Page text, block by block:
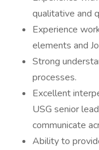
qualitative and
Experience
elements and
Strong
processes.
Excellent
USG senior
communicate
Ability to